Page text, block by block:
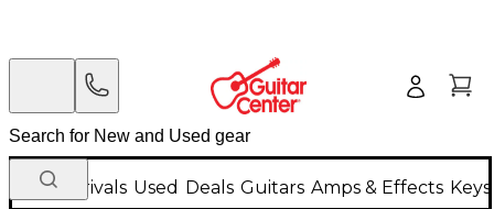
New Arrivals Used Deals Guitars Amps & Effects